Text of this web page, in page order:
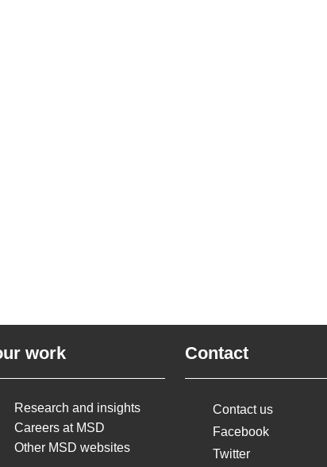
work
Research and insights
Careers at MSD
Other MSD websites
Contact
Contact us
Facebook
Twitter